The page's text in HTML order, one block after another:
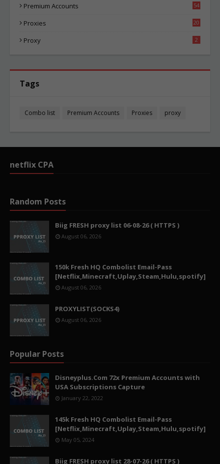
Premium Accounts
54
Proxies
20
Proxy 2
Tags
Combo list Premium Accounts Proxies proxy
netflix CPA
Random Posts
Biig FRESH proxy list 06-08-26 ( HTTPS )
August 06, 2026
150k Fresh HQ Combolist Email-Pass
[Netflix,Minecraft,Uplay,Steam,Hulu,spotify]
August 06, 2026
PROXYLIST(SOCKS4)
August 06, 2026
Popular Posts
Disneyplus.Com 72x Premium Accounts with
USA Subscriptions Capture
January 22, 2022
145k Fresh HQ Combolist Email-Pass
[Netflix,Minecraft,Uplay,Steam,Hulu,spotify]
May 05, 2024
Biig FRESH proxy list 28-07-26 ( HTTPS )